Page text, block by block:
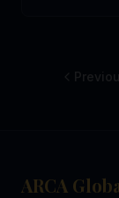
ARCA